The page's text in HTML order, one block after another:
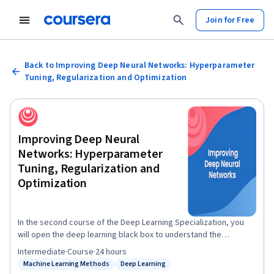
Join for Free
Back to Improving Deep Neural Networks: Hyperparameter
Tuning, Regularization and Optimization
Improving Deep Neural
Networks: Hyperparameter
Tuning, Regularization and
Optimization
In the second course of the Deep Learning Specialization, you
will open the deep learning black box to understand the
processes that drive performance and generate good results
systematically. By the end, you will learn the best practices to
Status: Machine Learning Methods
Machine Learning Methods
Status: Deep Learning
Deep Learning
Intermediate·Course·24 hours